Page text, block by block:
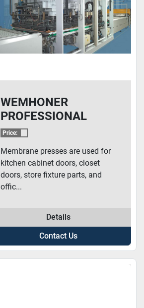
WEMHONER
PROFESSIONAL
3000 MEMBRANE
Price:
Membrane presses are used for
kitchen cabinet doors, closet
doors, store fixture parts, and
offic...
Details
Contact Us